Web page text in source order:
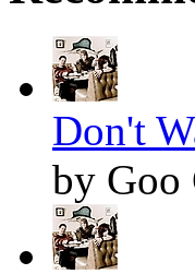
Don't
by Goo